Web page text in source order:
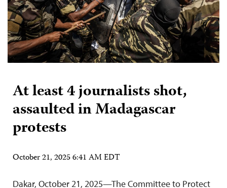
At least 4 journalists shot,
assaulted in Madagascar
protests
October 21, 2025 6:41 AM EDT
Dakar, October 21, 2025—The Committee to Protect